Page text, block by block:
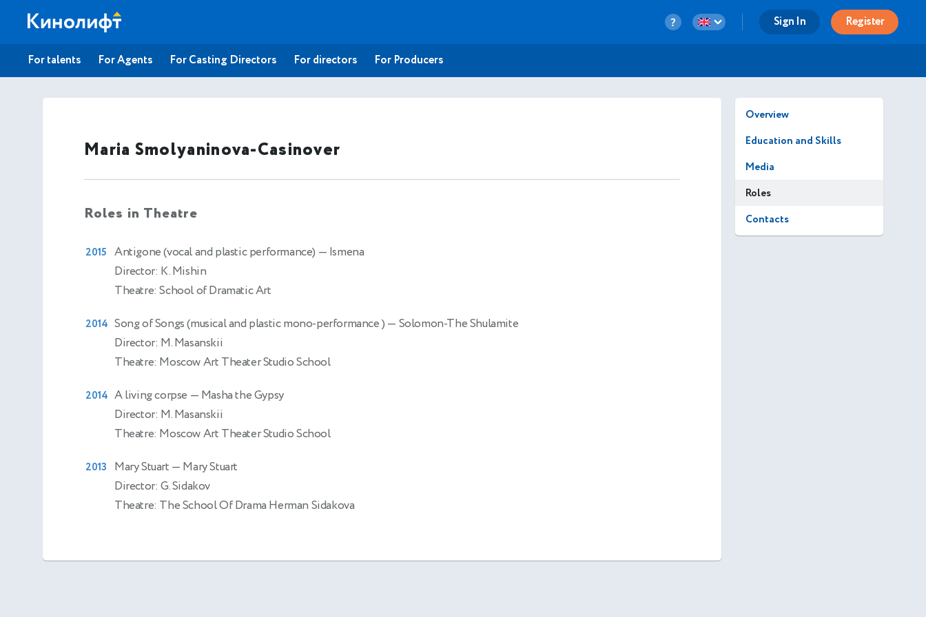
Sign In Register
For talents For Agents For Casting Directors For directors For Producers
Maria Smolyaninova-Casinover
Roles in Theatre
2015 Antigone (vocal and plastic performance) — Ismena
Director: K. Mishin
Theatre: School of Dramatic Art
2014 Song of Songs (musical and plastic mono-performance ) — Solomon-The Shulamite
Director: M. Masanskii
Theatre: Moscow Art Theater Studio School
2014 A living corpse — Masha the Gypsy
Director: M. Masanskii
Theatre: Moscow Art Theater Studio School
2013 Mary Stuart — Mary Stuart
Director: G. Sidakov
Theatre: The School Of Drama Herman Sidakova
Overview
Education and Skills
Media
Roles
Contacts